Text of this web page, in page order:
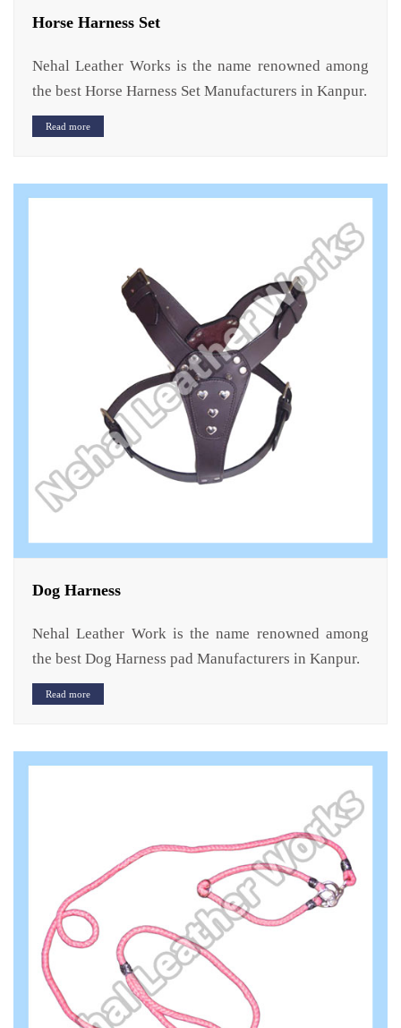
Horse Harness Set
Nehal Leather Works is the name renowned among
the best Horse Harness Set Manufacturers in Kanpur.
Read more
Dog Harness
Nehal Leather Work is the name renowned among
the best Dog Harness pad Manufacturers in Kanpur.
Read more